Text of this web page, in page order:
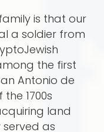
is that our
a soldier from
the first
Antonio de
1700s
land
as